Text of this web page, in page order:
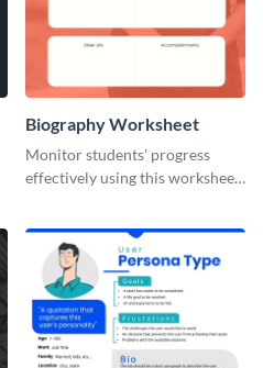
Biography Worksheet
Monitor students' progress
effectively using this worksheet